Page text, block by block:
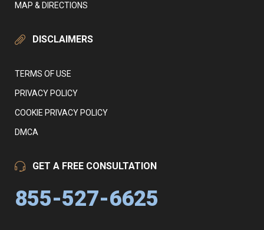
MAP & DIRECTIONS
DISCLAIMERS
TERMS OF USE
PRIVACY POLICY
COOKIE PRIVACY POLICY
DMCA
GET A FREE CONSULTATION
855-527-6625